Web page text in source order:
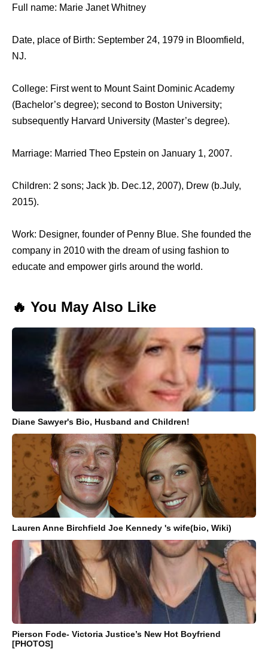
Full name: Marie Janet Whitney
Date, place of Birth: September 24, 1979 in Bloomfield,
NJ.
College: First went to Mount Saint Dominic Academy
(Bachelor’s degree); second to Boston University;
subsequently Harvard University (Master’s degree).
Marriage: Married Theo Epstein on January 1, 2007.
Children: 2 sons; Jack )b. Dec.12, 2007), Drew (b.July,
2015).
Work: Designer, founder of Penny Blue. She founded the
company in 2010 with the dream of using fashion to
educate and empower girls around the world.
🔥 You May Also Like
Diane Sawyer's Bio, Husband and Children!
Lauren Anne Birchfield Joe Kennedy 's wife(bio, Wiki)
Pierson Fode- Victoria Justice’s New Hot Boyfriend
[PHOTOS]